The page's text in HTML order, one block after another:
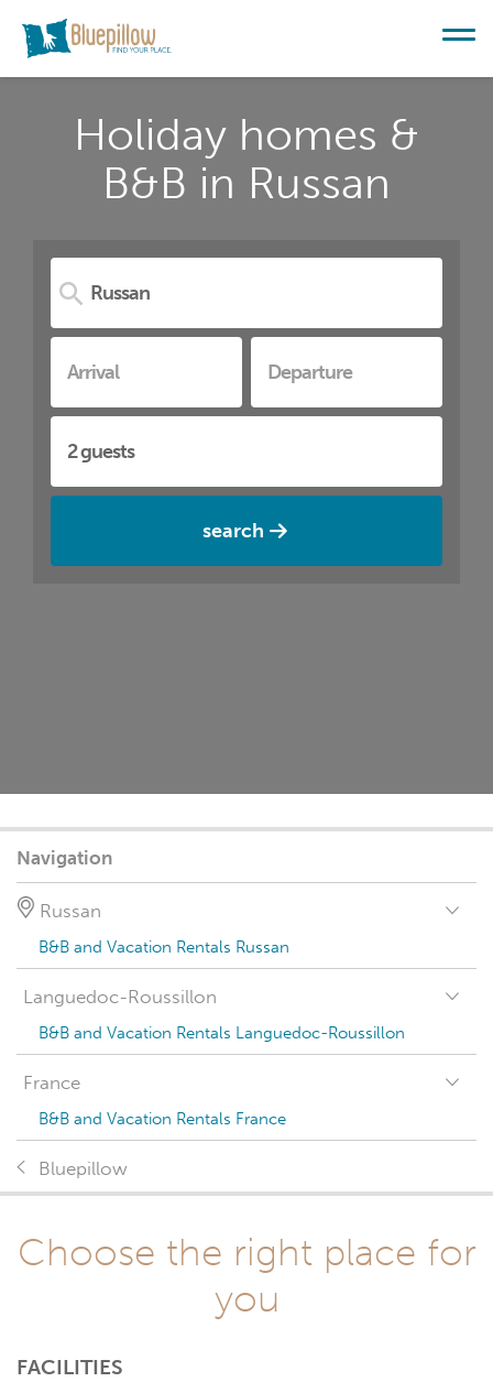
Holiday homes &
B&B in Russan
search
Navigation
Russan
B&B and Vacation Rentals Russan
Languedoc-Roussillon
B&B and Vacation Rentals Languedoc-Roussillon
France
B&B and Vacation Rentals France
Bluepillow
Choose the right place for
you
FACILITIES